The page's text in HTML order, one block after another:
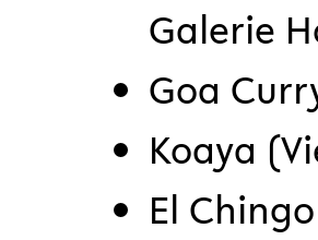
Galerie
Goa
Koaya
El